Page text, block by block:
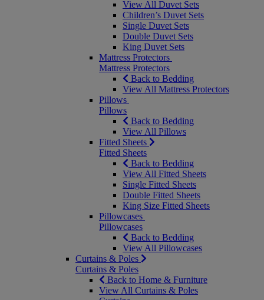
View All Duvet Sets
Children’s Duvet Sets
Single Duvet Sets
Double Duvet Sets
King Duvet Sets
Mattress Protectors
Mattress Protectors
Back to Bedding
View All Mattress Protectors
Pillows
Pillows
Back to Bedding
View All Pillows
Fitted Sheets
Fitted Sheets
Back to Bedding
View All Fitted Sheets
Single Fitted Sheets
Double Fitted Sheets
King Size Fitted Sheets
Pillowcases
Pillowcases
Back to Bedding
View All Pillowcases
Curtains & Poles
Curtains & Poles
Back to Home & Furniture
View All Curtains & Poles